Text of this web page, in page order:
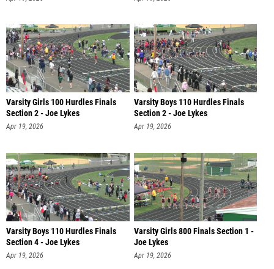
Varsity Girls 100 Hurdles Finals
Section 2 - Joe Lykes
Apr 19, 2026
Varsity Boys 110 Hurdles Finals
Section 2 - Joe Lykes
Apr 19, 2026
Varsity Boys 110 Hurdles Finals
Section 4 - Joe Lykes
Apr 19, 2026
Varsity Girls 800 Finals Section 1 -
Joe Lykes
Apr 19, 2026